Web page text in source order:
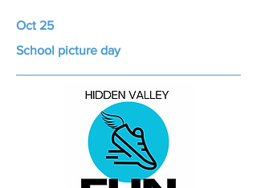
Oct 25
School picture day